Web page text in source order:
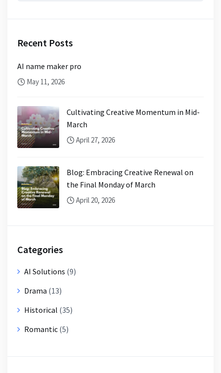
Recent Posts
AI name maker pro
May 11, 2026
Cultivating Creative Momentum in Mid-
March
April 27, 2026
Blog: Embracing Creative Renewal on
the Final Monday of March
April 20, 2026
Categories
AI Solutions (9)
Drama (13)
Historical (35)
Romantic (5)